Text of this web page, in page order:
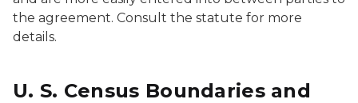
the agreement. Consult the statute for more
details.
U. S. Census Boundaries and